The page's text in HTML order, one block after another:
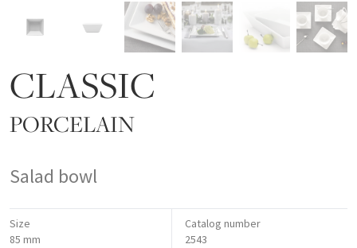
CLASSIC
PORCELAIN
Salad bowl
Size
Catalog number
85 mm
2543